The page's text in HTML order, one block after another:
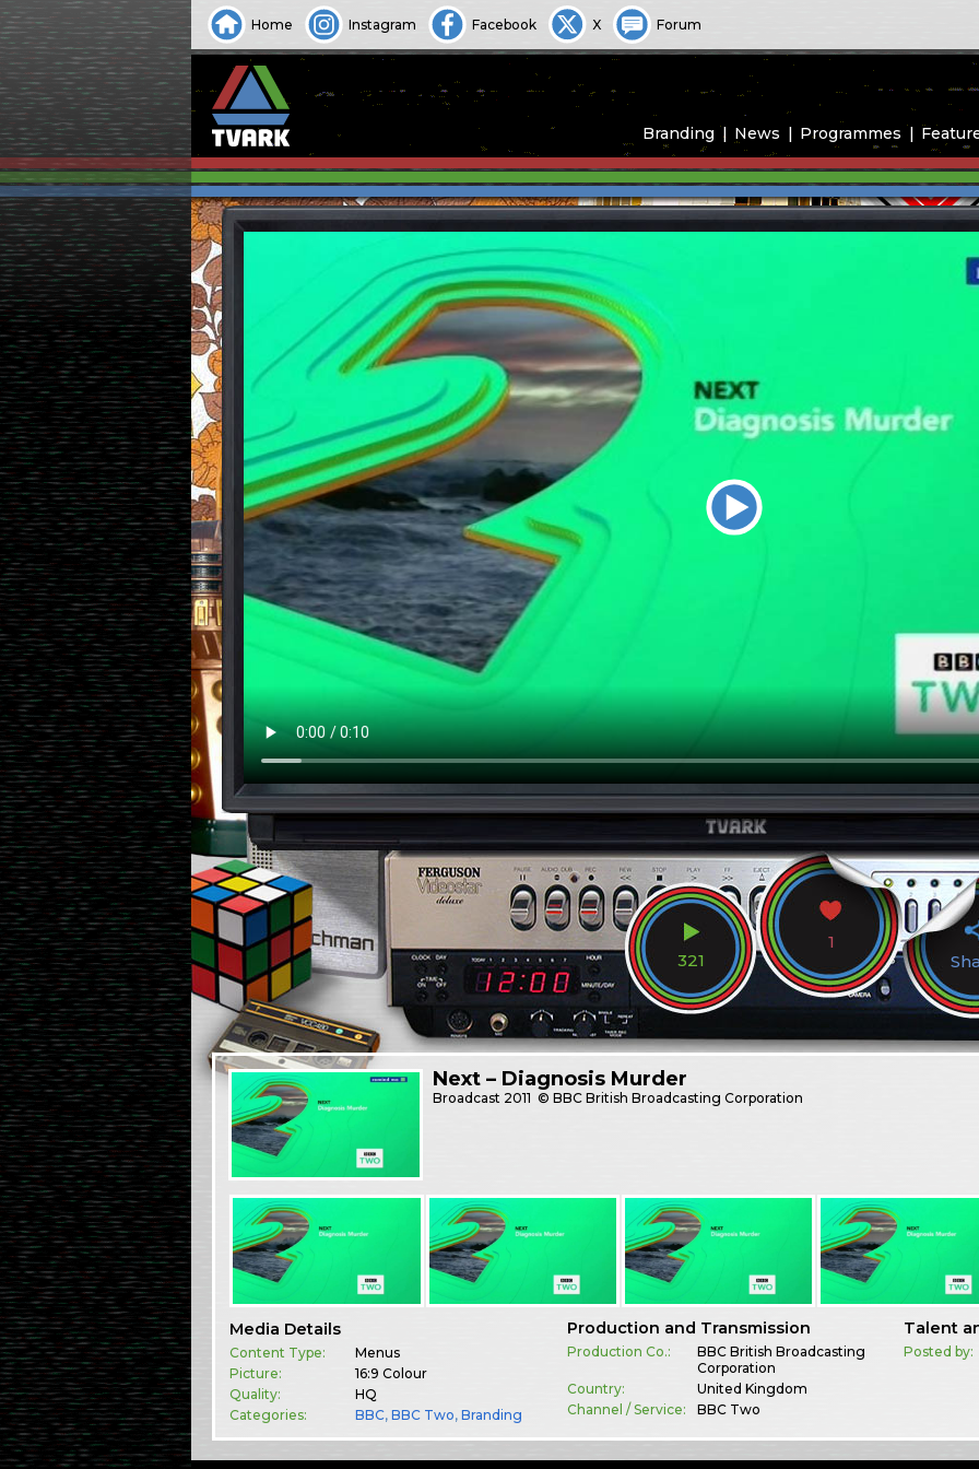
Home Instagram Facebook X Forum
Branding News Programmes
321
1
Next – Diagnosis Murder
Broadcast 2011 © BBC British Broadcasting Corporation
Media Details
Content Type:
Menus
Picture:
16:9 Colour
Quality:
HQ
Categories:
BBC,BBC Two,Branding
Production and Transmission
Production Co.:
BBC British Broadcasting
Corporation
Country:
United Kingdom
Channel / Service:
BBC Two
Talent
Posted by: